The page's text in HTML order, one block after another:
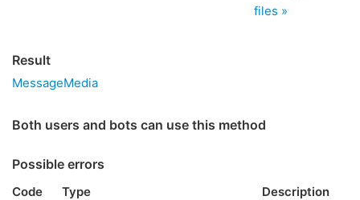
files »
Result
MessageMedia
Both users and bots can use this method
Possible errors
Code Type Description